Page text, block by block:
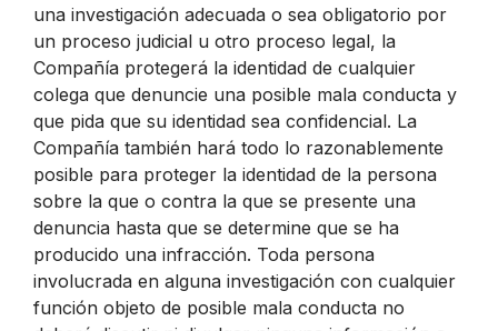
una investigación adecuada o sea obligatorio por
un proceso judicial u otro proceso legal, la
Compañía protegerá la identidad de cualquier
colega que denuncie una posible mala conducta y
que pida que su identidad sea confidencial. La
Compañía también hará todo lo razonablemente
posible para proteger la identidad de la persona
sobre la que o contra la que se presente una
denuncia hasta que se determine que se ha
producido una infracción. Toda persona
involucrada en alguna investigación con cualquier
función objeto de posible mala conducta no